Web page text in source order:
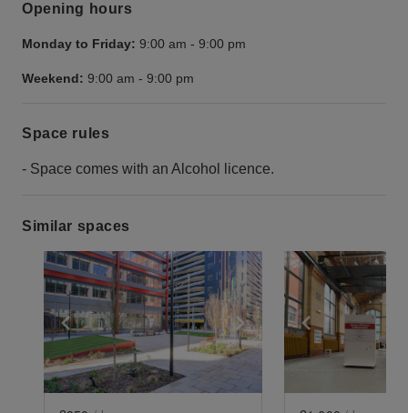
Opening hours
Monday to Friday: 9:00 am - 9:00 pm
Weekend: 9:00 am - 9:00 pm
Space rules
- Space comes with an Alcohol licence.
Similar spaces
Show previous slide Show next slide
Show